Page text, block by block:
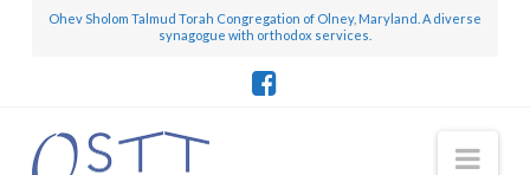
Ohev Sholom Talmud Torah Congregation of Olney, Maryland. A diverse
synagogue with orthodox services.